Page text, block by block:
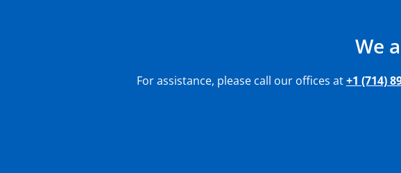
We
For assistance, please call our offices at+1 (714)